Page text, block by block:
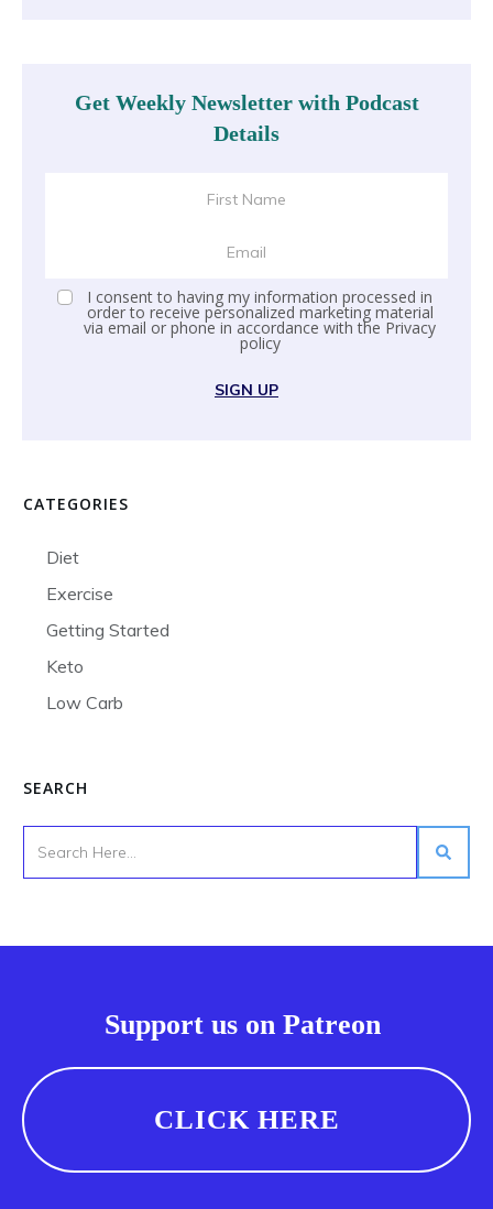
Get Weekly Newsletter with Podcast
Details
I consent to having my information processed in
order to receive personalized marketing material
via email or phone in accordance with the Privacy
policy
SIGN UP
CATEGORIES
Diet
Exercise
Getting Started
Keto
Low Carb
SEARCH
Support us on Patreon
CLICK HERE